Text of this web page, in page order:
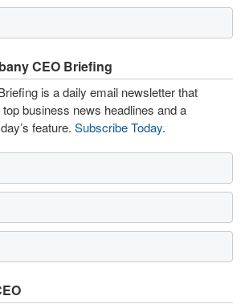
CEO Briefing
is a daily email newsletter that
top business news headlines and a
feature. Subscribe Today.